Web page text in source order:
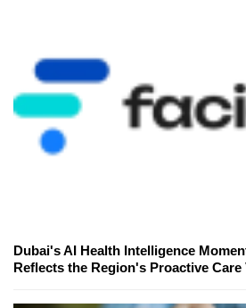
Dubai's AI Health Intelligence
Reflects the Region's Proactive Care